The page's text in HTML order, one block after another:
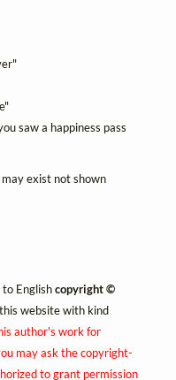
saw a happiness pass
exist not shown
to Englishcopyright ©
website with kind
author's work for
may ask the copyright-
to grant permission